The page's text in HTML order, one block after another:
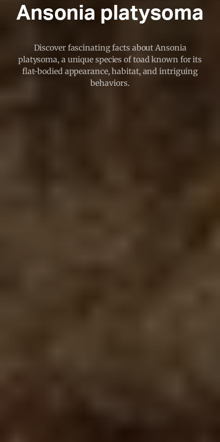
Ansonia platysoma
Discover fascinating facts about Ansonia
platysoma, a unique species of toad known for its
flat-bodied appearance, habitat, and intriguing
behaviors.